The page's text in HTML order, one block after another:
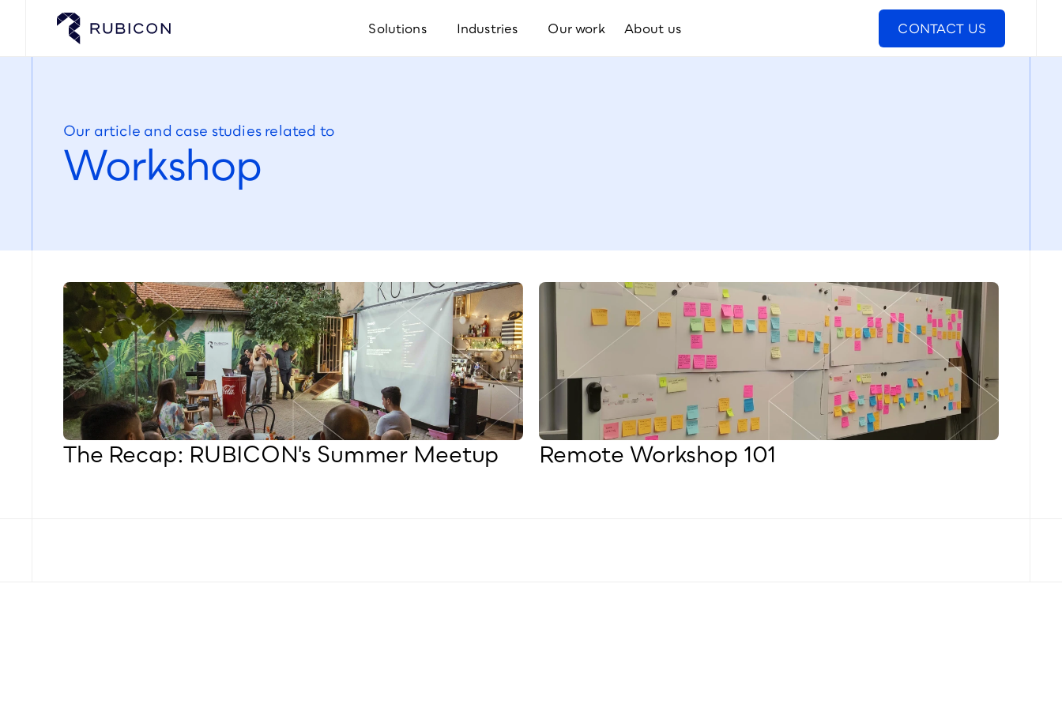
Solutions Industries Our work About us CONTACT US
Our article and case studies related to
Workshop
The Recap: RUBICON's Summer Meetup Remote Workshop 101